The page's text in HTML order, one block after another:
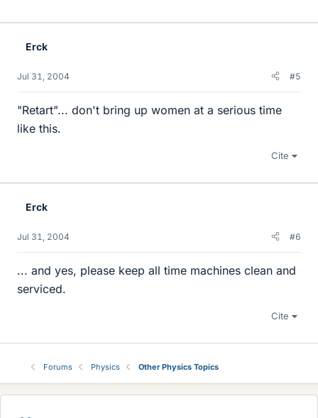
Erck
Jul 31, 2004 #5
"Retart"... don't bring up women at a serious time
like this.
Cite
Erck
Jul 31, 2004 #6
... and yes, please keep all time machines clean and
serviced.
Cite
Forums Physics Other Physics Topics